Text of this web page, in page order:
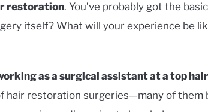
restoration. You’ve probably got the
itself? What will your experience be
as a surgical assistant at a top
hair restoration surgeries—many of them